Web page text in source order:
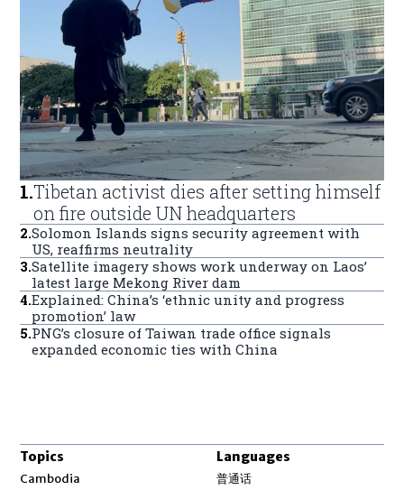
1.Tibetan activist dies after setting himself
on fire outside UN headquarters
2.Solomon Islands signs security agreement with
US, reaffirms neutrality
3.Satellite imagery shows work underway on Laos’
latest large Mekong River dam
4.Explained: China’s ‘ethnic unity and progress
promotion’ law
5.PNG’s closure of Taiwan trade office signals
expanded economic ties with China
Topics
Cambodia
Languages
普通话